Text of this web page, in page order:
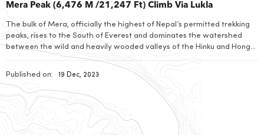
Mera Peak (6,476 M /21,247 Ft) Climb Via Lukla
The bulk of Mera, officially the highest of Nepal’s permitted trekking
peaks, rises to the South of Everest and dominates the watershed
between the wild and heavily wooded valleys of the Hinku and Hongu
Drangkas and is not truly speaking part of Khumbu Himal.
Published on: 19 Dec, 2023